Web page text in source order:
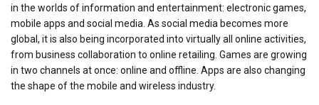
in the worlds of information and entertainment: electronic games,
mobile apps and social media. As social media becomes more
global, it is also being incorporated into virtually all online activities,
from business collaboration to online retailing. Games are growing
in two channels at once: online and offline. Apps are also changing
the shape of the mobile and wireless industry.